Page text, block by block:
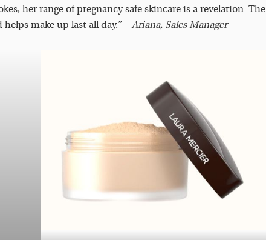
her range of pregnancy safe skincare is a revelation. The
helps make up last all day.” –Ariana, Sales Manager